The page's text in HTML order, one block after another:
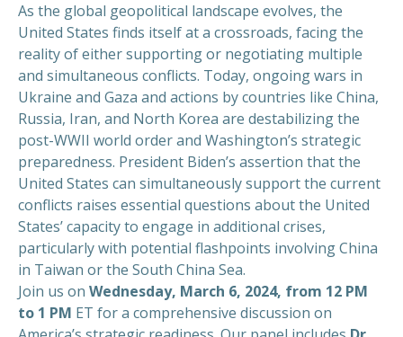
As the global geopolitical landscape evolves, the
United States finds itself at a crossroads, facing the
reality of either supporting or negotiating multiple
and simultaneous conflicts. Today, ongoing wars in
Ukraine and Gaza and actions by countries like China,
Russia, Iran, and North Korea are destabilizing the
post-WWII world order and Washington’s strategic
preparedness. President Biden’s assertion that the
United States can simultaneously support the current
conflicts raises essential questions about the United
States’ capacity to engage in additional crises,
particularly with potential flashpoints involving China
in Taiwan or the South China Sea.
Join us on Wednesday, March 6, 2024, from 12 PM
to 1 PM ET for a comprehensive discussion on